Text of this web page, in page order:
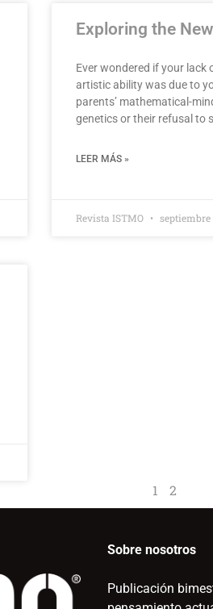
Exploring the
Ever wondered if your lack
artistic ability was due to
parents’ mathematical-
genetics or their refusal to
LEER MÁS »
Revista ISTMO septiembre
1 2
Sobre nosotros
Publicación